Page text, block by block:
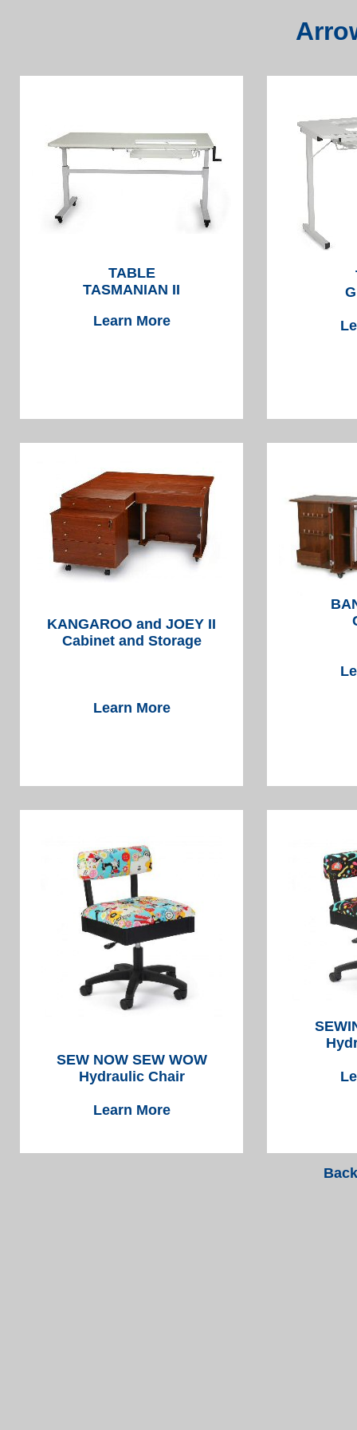
TABLE
TASMANIAN II
Learn More
KANGAROO and JOEY II
Cabinet and Storage
Learn More
SEW NOW SEW WOW
Hydraulic Chair
Learn More